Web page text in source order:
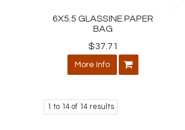
6X5.5 GLASSINE PAPER
BAG
$37.71
More Info
1 to 14 of 14 results